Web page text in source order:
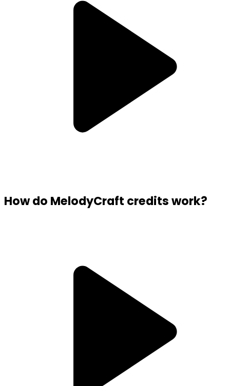
How do MelodyCraft credits work?